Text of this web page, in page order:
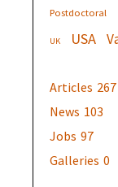
Postdoctoral
UK USA
Articles 267
News 103
Jobs 97
Galleries 0